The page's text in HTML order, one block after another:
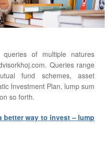
of multiple natures
Queries range
fund schemes, asset
Investment Plan, lump sum
so forth.
better way to invest – lump